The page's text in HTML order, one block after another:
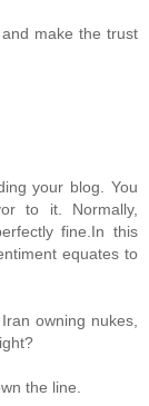
make the trust
your blog. You
to it. Normally,
fine.In this
equates to
owning nukes,
the line.